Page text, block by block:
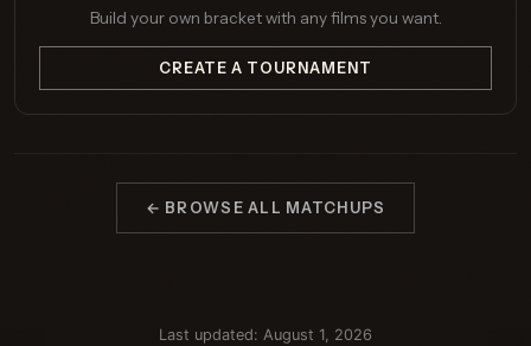
Build your own bracket with any films you want.
CREATE A TOURNAMENT
← BROWSE ALL MATCHUPS
Last updated: August 1, 2026